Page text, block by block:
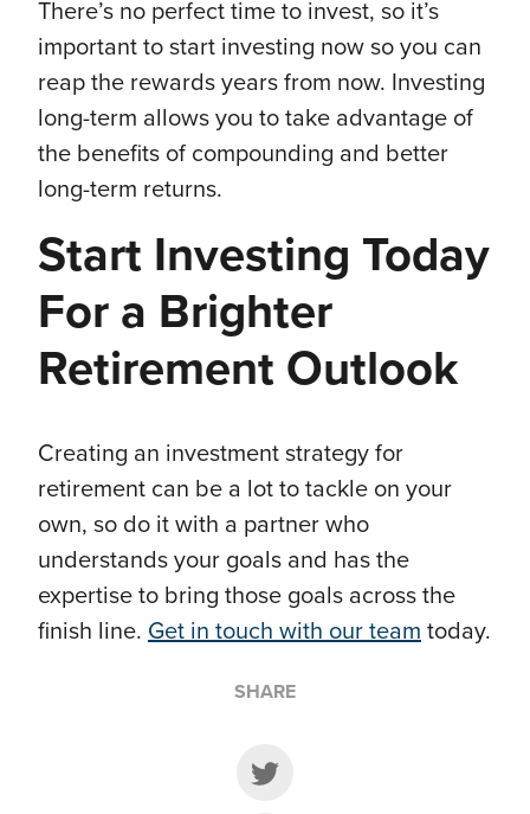
There’s no perfect time to invest, so it’s
important to start investing now so you can
reap the rewards years from now. Investing
long-term allows you to take advantage of
the benefits of compounding and better
long-term returns.
Start Investing Today
For a Brighter
Retirement Outlook
Creating an investment strategy for
retirement can be a lot to tackle on your
own, so do it with a partner who
understands your goals and has the
expertise to bring those goals across the
finish line. Get in touch with our team today.
SHARE
Share on Twitter